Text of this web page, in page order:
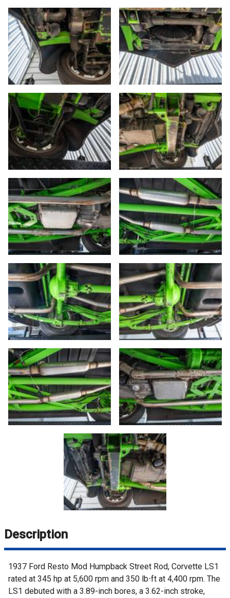
Description
1937 Ford Resto Mod Humpback Street Rod, Corvette LS1
rated at 345 hp at 5,600 rpm and 350 lb⋅ft at 4,400 rpm. The
LS1 debuted with a 3.89-inch bores, a 3.62-inch stroke,